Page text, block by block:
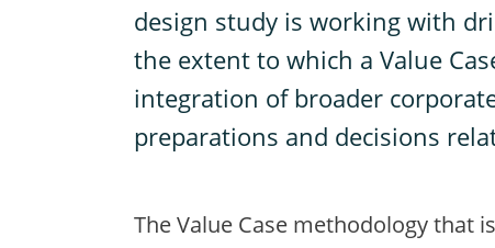
design study is working with
the extent to which a Value
integration of broader
preparations and decisions
The Value Case methodology that